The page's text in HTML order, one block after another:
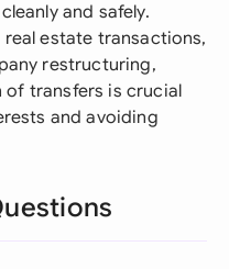
and safely.
estate transactions,
restructuring,
transfers is crucial
and avoiding